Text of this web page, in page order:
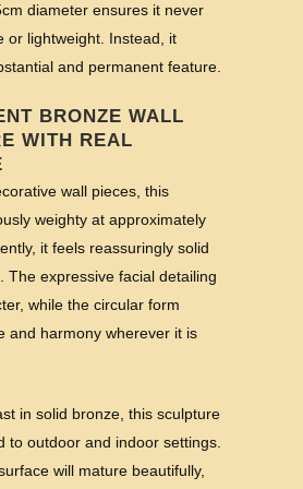
diameter ensures it never
or lightweight. Instead, it
and permanent feature.
BRONZE WALL
WITH REAL
wall pieces, this
weighty at approximately
it feels reassuringly solid
The expressive facial detailing
while the circular form
and harmony wherever it is
in solid bronze, this sculpture
to outdoor and indoor settings.
will mature beautifully,